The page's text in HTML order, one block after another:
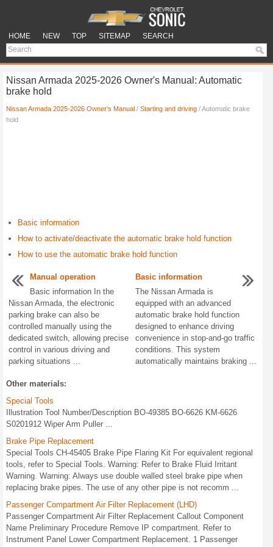
HOME NEW TOP SITEMAP SEARCH
Nissan Armada 2025-2026 Owner's Manual: Automatic
brake hold
Nissan Armada 2025-2026 Owner's Manual / Starting and driving / Automatic brake
hold
Basic information
How to activate/deactivate the automatic brake hold function
How to use the automatic brake hold function
Manual operation
Basic information In the
Nissan Armada, the electronic
parking brake can also be
controlled manually using the
dedicated switch, allowing precise
control in various driving and
parking situations ...
Basic information
The Nissan Armada is
equipped with an advanced
automatic brake hold function
designed to enhance driving
convenience in stop-and-go traffic
conditions. This system
automatically maintains braking ...
Other materials:
Special Tools
Illustration Tool Number/Description BO-49385 BO-6626 KM-6626
S0201912 Wiper Arm Puller ...
Brake Pipe Replacement
Special Tools CH-45405 Brake Pipe Flaring Kit For equivalent regional
tools, refer to Special Tools. Warning: Refer to Brake Fluid Irritant
Warning. Warning: Always use double walled steel brake pipe when
replacing brake pipes. The use of any other pipe is not recomm ...
Passenger Compartment Air Filter Replacement (LHD)
Passenger Compartment Air Filter Replacement Callout Component
Name Preliminary Procedure Remove IP compartment. Refer to
Instrument Panel Lower Compartment Replacement. 1 Passenger